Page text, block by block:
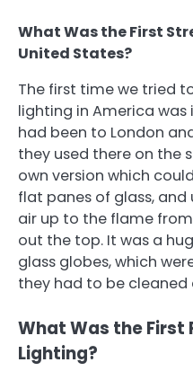
What Was the First
United States?
The first time we tried
lighting in America was
had been to London
they used there on the
own version which
flat panes of glass,
air up to the flame
out the top. It was a
glass globes, which
they had to be cleaned
What Was the First
Lighting?